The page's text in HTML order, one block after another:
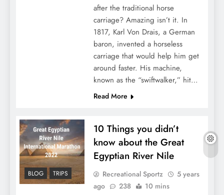
after the traditional horse
carriage? Amazing isn’t it. In
1817, Karl Von Drais, a German
baron, invented a horseless
carriage that would help him get
around faster. His machine,
known as the “swiftwalker,” hit…
Read More
BLOG TRIPS
10 Things you didn’t
know about the Great
Egyptian River Nile
Recreational Sportz
5 years
ago
238 10 mins